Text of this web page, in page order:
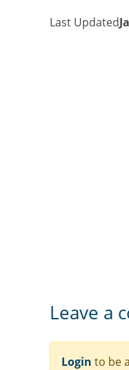
Last Updated
Leave a
Login to be